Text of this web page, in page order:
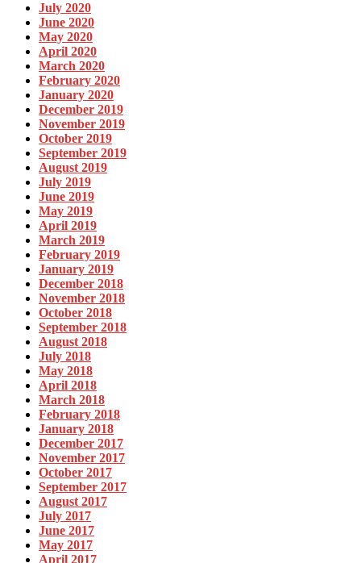
July 2020
June 2020
May 2020
April 2020
March 2020
February 2020
January 2020
December 2019
November 2019
October 2019
September 2019
August 2019
July 2019
June 2019
May 2019
April 2019
March 2019
February 2019
January 2019
December 2018
November 2018
October 2018
September 2018
August 2018
July 2018
May 2018
April 2018
March 2018
February 2018
January 2018
December 2017
November 2017
October 2017
September 2017
August 2017
July 2017
June 2017
May 2017
April 2017